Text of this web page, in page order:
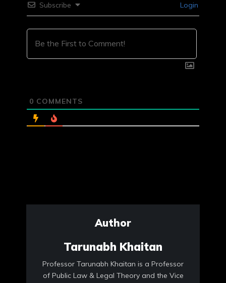
Subscribe Login
0 COMMENTS
Author
Tarunabh Khaitan
Professor Tarunabh Khaitan is a Professor
of Public Law & Legal Theory and the Vice